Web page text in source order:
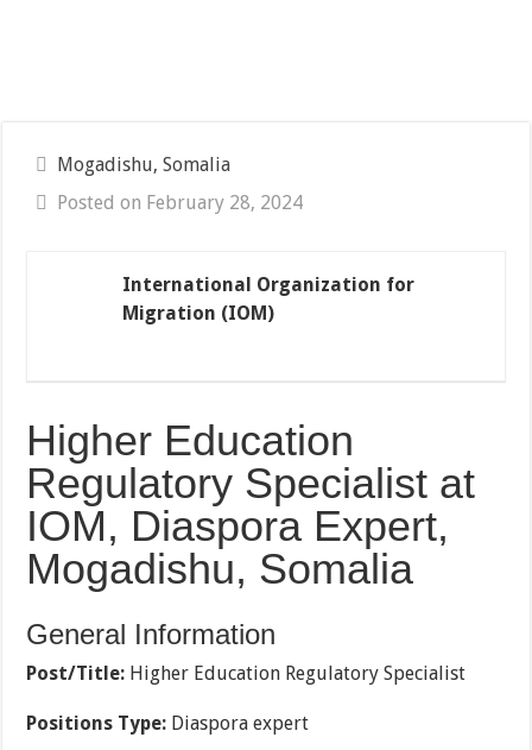
Mogadishu, Somalia
Posted on February 28, 2024
International Organization for
Migration (IOM)
Higher Education
Regulatory Specialist at
IOM, Diaspora Expert,
Mogadishu, Somalia
General Information
Post/Title: Higher Education Regulatory Specialist
Positions Type: Diaspora expert